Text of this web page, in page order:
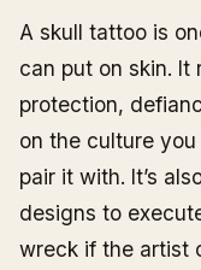
Common
A skull tattoo is
can put on skin. It
protection,
on the culture
pair it with. It’s
designs to
wreck if the artist